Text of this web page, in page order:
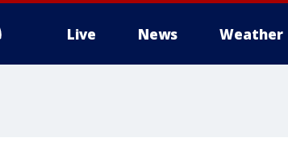
Live News Weather